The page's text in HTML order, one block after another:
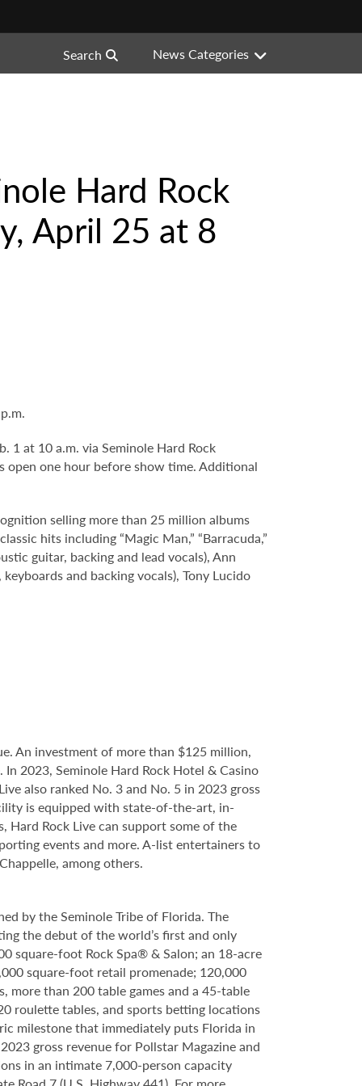
Search News Categories
Hard Rock
April 25 at 8
1 at 10 a.m. via Seminole Hard Rock
open one hour before show time. Additional
selling more than 25 million albums
hits including “Magic Man,” “Barracuda,”
guitar, backing and lead vocals), Ann
and backing vocals), Tony Lucido
An investment of more than $125 million,
2023, Seminole Hard Rock Hotel & Casino
also ranked No. 3 and No. 5 in 2023 gross
is equipped with state-of-the-art, in-
Hard Rock Live can support some of the
events and more. A-list entertainers to
among others.
by the Seminole Tribe of Florida. The
the debut of the world’s first and only
square-foot Rock Spa® & Salon; an 18-acre
square-foot retail promenade; 120,000
more than 200 table games and a 45-table
roulette tables, and sports betting locations
milestone that immediately puts Florida in
gross revenue for Pollstar Magazine and
in an intimate 7,000-person capacity